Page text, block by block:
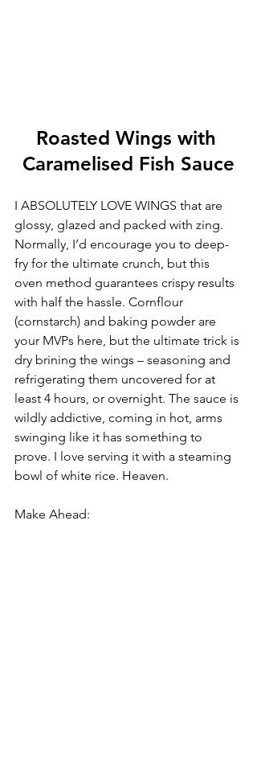
Roasted Wings with
Caramelised Fish Sauce
I ABSOLUTELY LOVE WINGS that are
glossy, glazed and packed with zing.
Normally, I’d encourage you to deep-
fry for the ultimate crunch, but this
oven method guarantees crispy results
with half the hassle. Cornflour
(cornstarch) and baking powder are
your MVPs here, but the ultimate trick is
dry brining the wings – seasoning and
refrigerating them uncovered for at
least 4 hours, or overnight. The sauce is
wildly addictive, coming in hot, arms
swinging like it has something to
prove. I love serving it with a steaming
bowl of white rice. Heaven.
Make Ahead: